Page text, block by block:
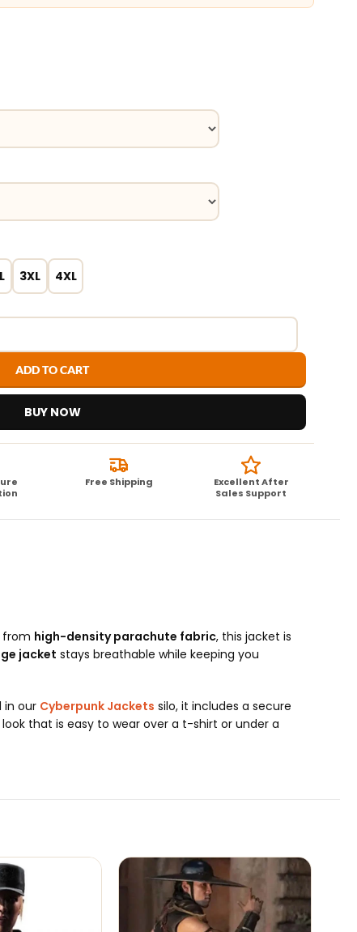
3XL 4XL
ADD TO CART
BUY NOW
Free Shipping
Excellent After
Sales Support
from high-density parachute fabric, this jacket is
jacket stays breathable while keeping you
in our Cyberpunk Jackets silo, it includes a secure
that is easy to wear over a t-shirt or under a